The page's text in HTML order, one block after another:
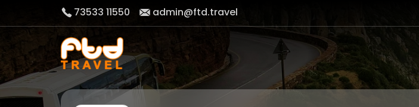
73533 11550 admin@ftd.travel